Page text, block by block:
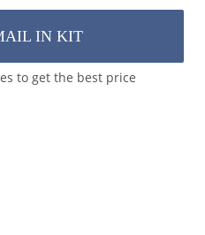
IN KIT
to get the best price